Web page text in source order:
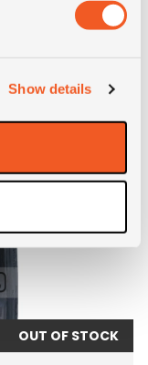
Show details
OUT OF STOCK